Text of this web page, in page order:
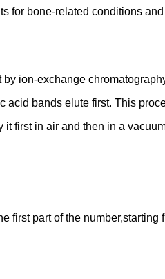
for bone-related conditions
ion-exchange
bands elute first. This
first in air and then in a
part of the